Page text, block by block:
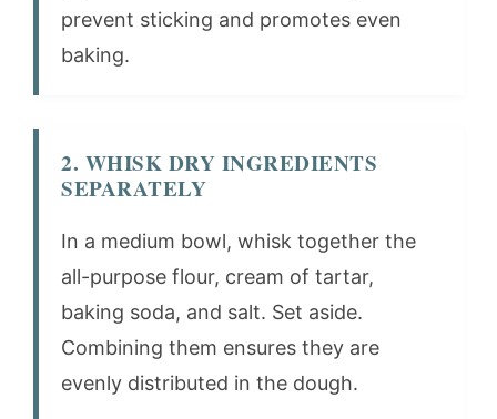
prevent sticking and promotes even
baking.
2. WHISK DRY INGREDIENTS
SEPARATELY
In a medium bowl, whisk together the
all-purpose flour, cream of tartar,
baking soda, and salt. Set aside.
Combining them ensures they are
evenly distributed in the dough.